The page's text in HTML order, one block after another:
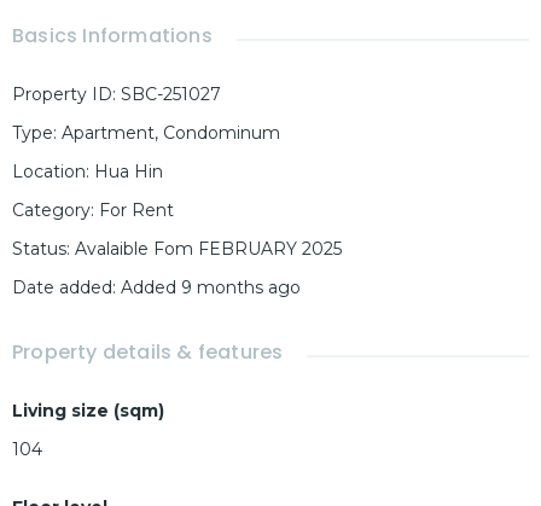
Basics Informations
Property ID: SBC-251027
Type: Apartment, Condominum
Location: Hua Hin
Category: For Rent
Status: Avalaible Fom FEBRUARY 2025
Date added: Added 9 months ago
Property details & features
Living size (sqm)
104